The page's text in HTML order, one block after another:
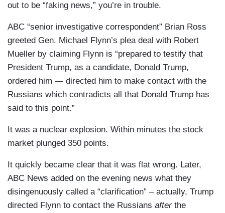
out to be “faking news,” you’re in trouble.
ABC “senior investigative correspondent” Brian Ross
greeted Gen. Michael Flynn’s plea deal with Robert
Mueller by claiming Flynn is “prepared to testify that
President Trump, as a candidate, Donald Trump,
ordered him — directed him to make contact with the
Russians which contradicts all that Donald Trump has
said to this point.”
It was a nuclear explosion. Within minutes the stock
market plunged 350 points.
It quickly became clear that it was flat wrong. Later,
ABC News added on the evening news what they
disingenuously called a “clarification” – actually, Trump
directed Flynn to contact the Russians afterthe